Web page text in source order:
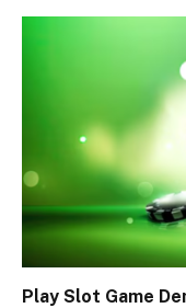
Play Slot Game